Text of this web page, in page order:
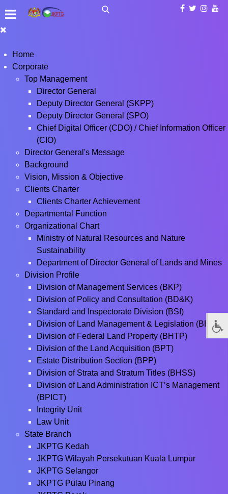
Home
Corporate
Top Management
Director General
Deputy Director General (SKPP)
Deputy Director General (SPO)
Chief Digital Officer (CDO) / Chief Information Officer
(CIO)
Director General's Message
Background
Vision, Mission & Objective
Clients Charter
Clients Charter Achievement
Departmental Function
Organizational Chart
Ministry of Natural Resources and Nature
Sustainability
Department of Director General of Lands and Mines
Division Profile
Division of Management Services (BKP)
Division of Policy and Consultation (BD&K)
Standard and Inspectorate Division (BSI)
Division of Land Management & Legislation (BPPT)
Division of Federal Land Property (BHTP)
Division of the Land Acquisition (BPT)
Estate Distribution Section (BPP)
Division of Strata and Stratum Titles (BHSS)
Division of Land Administration ICT’s Management
(BPICT)
Integrity Unit
Law Unit
State Branch
JKPTG Kedah
JKPTG Wilayah Persekutuan Kuala Lumpur
JKPTG Selangor
JKPTG Pulau Pinang